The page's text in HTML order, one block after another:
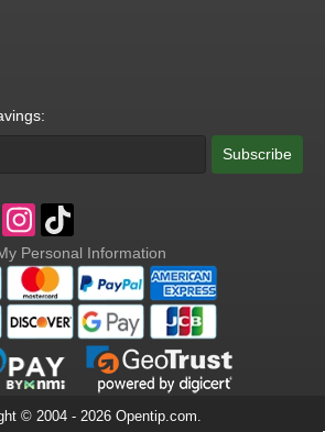
Subscribe
Personal Information
© 2004 - 2026 Opentip.com.